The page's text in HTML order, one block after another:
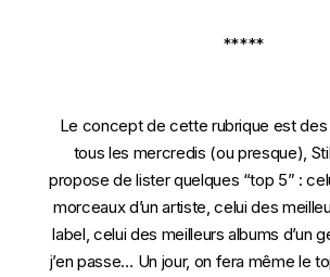
*****
Le concept de cette rubrique est des
tous les mercredis (ou presque),
propose de lister quelques “top 5” :
morceaux d’un artiste, celui des
label, celui des meilleurs albums d’un
j’en passe… Un jour, on fera même le